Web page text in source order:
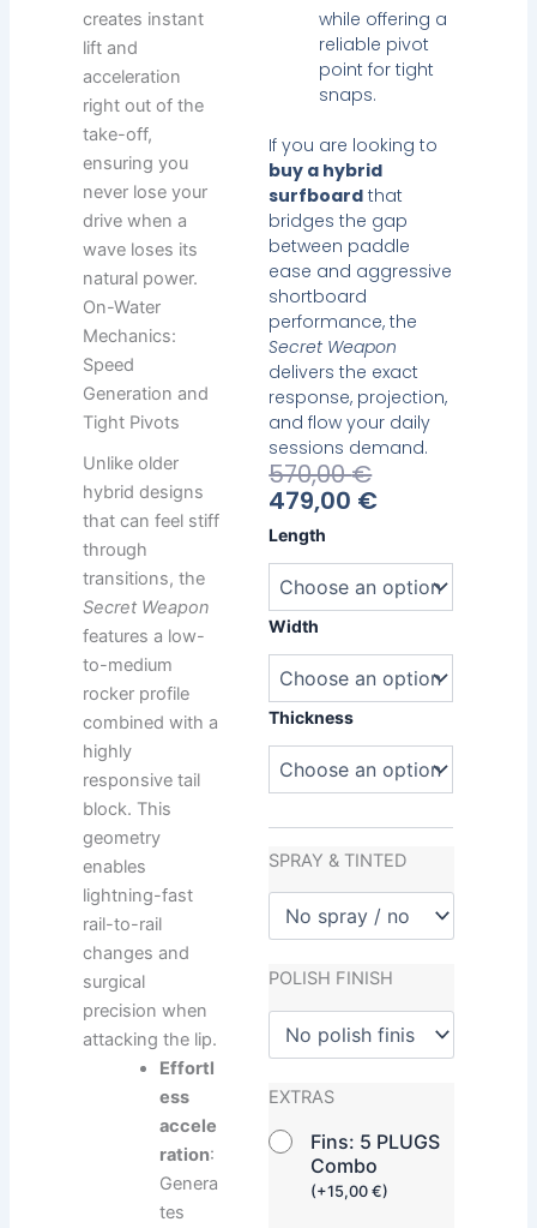
while offering a
reliable pivot
point for tight
snaps.
If you are looking to
buy a hybrid
surfboard that
bridges the gap
between paddle
ease and aggressive
shortboard
performance, the
Secret Weapon
delivers the exact
response, projection,
and flow your daily
sessions demand.
570,00€
479,00 €Price
Length
Width
Thickness
SPRAY & TINTED
POLISH FINISH
EXTRAS
Fins: 5 PLUGS
Combo
(+15,00€)
Heavy
Secret
Weapon
quantity
creates instant
lift and
acceleration
right out of the
take-off,
ensuring you
never lose your
drive when a
wave loses its
natural power.
On-Water
Mechanics:
Speed
Generation and
Tight Pivots
Unlike older
hybrid designs
that can feel stiff
through
transitions, the
Secret Weapon
features a low-
to-medium
rocker profile
combined with a
highly
responsive tail
block. This
geometry
enables
lightning-fast
rail-to-rail
changes and
surgical
precision when
attacking the lip.
Effortl
ess
accele
ration:
Genera
tes